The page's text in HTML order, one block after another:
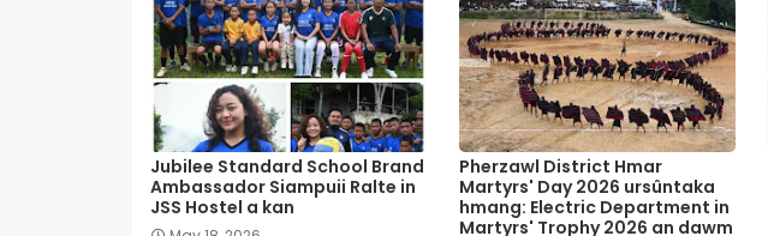
Jubilee Standard School Brand
Ambassador Siampuii Ralte in
JSS Hostel a kan
Pherzawl District Hmar
Martyrs' Day 2026 ursûntaka
hmang: Electric Department in
Martyrs' Trophy 2026 an dawm